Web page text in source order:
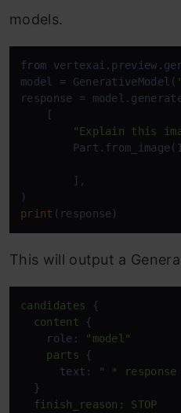
models.
from
model = GenerativeModel(
response =
    [
"Explain this
        ],
print (response)
This will output a
candidates {
content {
role:
"model"
parts {
text:
" * response
  }
  finish_reason: STOP